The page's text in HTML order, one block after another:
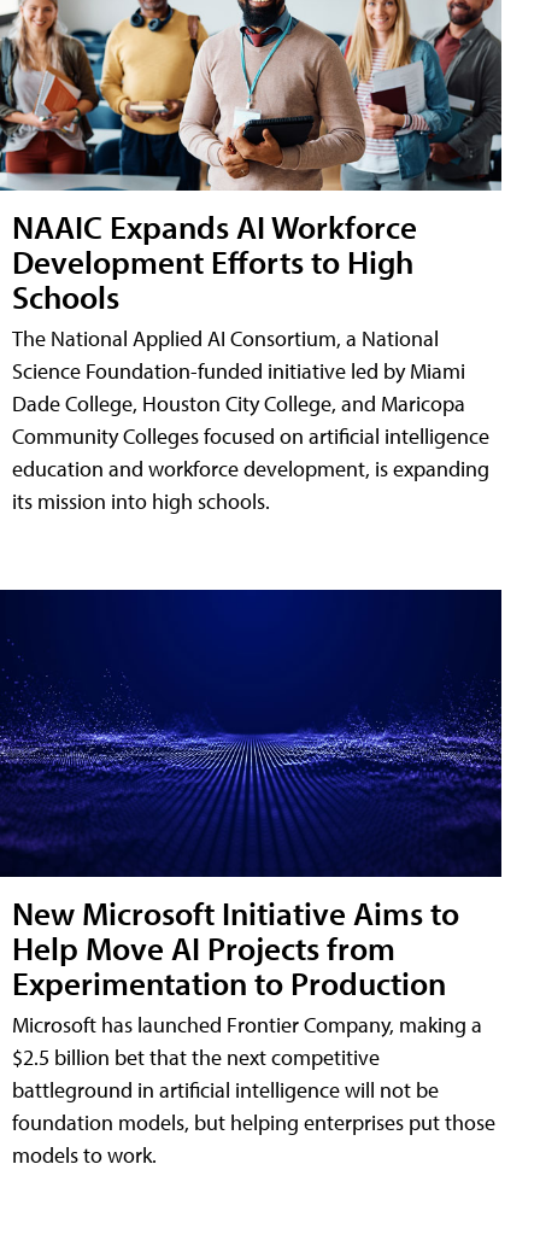
NAAIC Expands AI Workforce
Development Efforts to High
Schools
The National Applied AI Consortium, a National
Science Foundation-funded initiative led by Miami
Dade College, Houston City College, and Maricopa
Community Colleges focused on artificial intelligence
education and workforce development, is expanding
its mission into high schools.
New Microsoft Initiative Aims to
Help Move AI Projects from
Experimentation to Production
Microsoft has launched Frontier Company, making a
$2.5 billion bet that the next competitive
battleground in artificial intelligence will not be
foundation models, but helping enterprises put those
models to work.